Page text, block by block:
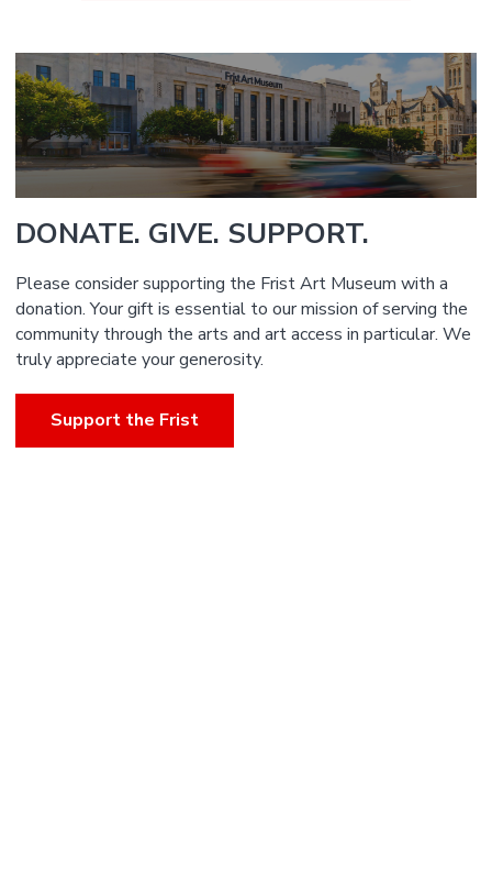
DONATE. GIVE. SUPPORT.
Please consider supporting the Frist Art Museum with a
donation. Your gift is essential to our mission of serving the
community through the arts and art access in particular. We
truly appreciate your generosity.
Support the Frist